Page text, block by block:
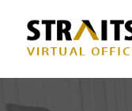
content